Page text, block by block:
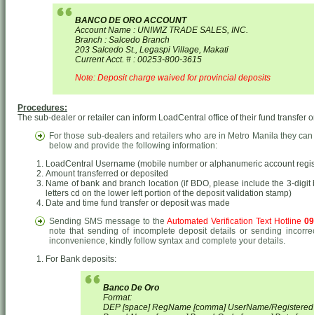
BANCO DE ORO ACCOUNT
Account Name : UNIWIZ TRADE SALES, INC.
Branch : Salcedo Branch
203 Salcedo St., Legaspi Village, Makati
Current Acct. # : 00253-800-3615
Note: Deposit charge waived for provincial deposits
Procedures:
The sub-dealer or retailer can inform LoadCentral office of their fund transfer
For those sub-dealers and retailers who are in Metro Manila they
below and provide the following information:
LoadCentral Username (mobile number or alphanumeric account
Amount transferred or deposited
Name of bank and branch location (if BDO, please include the 3-
letters cd on the lower left portion of the deposit validation stamp)
Date and time fund transfer or deposit was made
Sending SMS message to the Automated Verification Text Hotline
note that sending of incomplete deposit details or sending
inconvenience, kindly follow syntax and complete your details.
For Bank deposits:
Banco De Oro
Format:
DEP [space] RegName [comma] UserName/